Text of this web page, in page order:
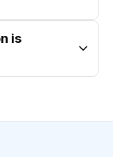
is